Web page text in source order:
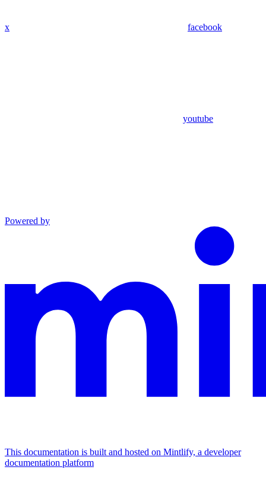
x facebook
youtube
Powered by
This documentation is built and hosted on Mintlify, a developer
documentation platform